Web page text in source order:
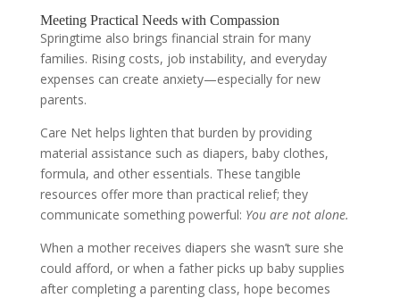
Meeting Practical Needs with Compassion
Springtime also brings financial strain for many
families. Rising costs, job instability, and everyday
expenses can create anxiety—especially for new
parents.
Care Net helps lighten that burden by providing
material assistance such as diapers, baby clothes,
formula, and other essentials. These tangible
resources offer more than practical relief; they
communicate something powerful: You are not alone.
When a mother receives diapers she wasn’t sure she
could afford, or when a father picks up baby supplies
after completing a parenting class, hope becomes